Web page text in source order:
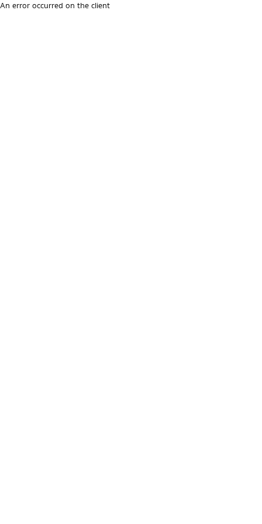
An error occurred on the client